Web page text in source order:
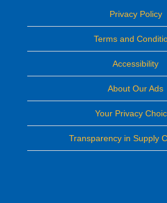
Privacy Policy
Terms and
Accessibility
About Our Ads
Your Privacy
Transparency in Supply